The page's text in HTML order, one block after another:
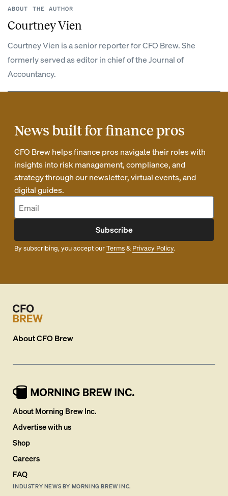
ABOUT THE AUTHOR
Courtney Vien
Courtney Vien is a senior reporter for CFO Brew. She
formerly served as editor in chief of the Journal of
Accountancy.
News built for finance pros
CFO Brew helps finance pros navigate their roles with
insights into risk management, compliance, and
strategy through our newsletter, virtual events, and
digital guides.
Subscribe
By subscribing, you accept ourTerms& Privacy Policy.
AboutCFO Brew
About Morning Brew Inc.
Advertise with us
Shop
Careers
FAQ
INDUSTRY NEWS BY MORNING BREW INC.